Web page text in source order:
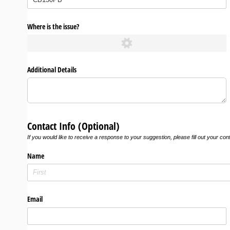
Where is the issue?
Additional Details
Contact Info (Optional)
If you would like to receive a response to your suggestion, please fill out your
Name
Email